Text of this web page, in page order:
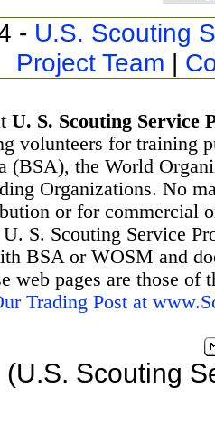
- U.S. Scouting
Project Team |
U. S. Scouting Service
volunteers for training
(BSA), the World
Organizations. No
or for commercial
S. Scouting Service
BSA or WOSM and
web pages are those
Trading Post at
(U.S. Scouting